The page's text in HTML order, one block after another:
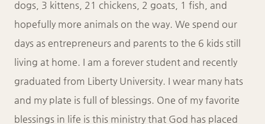
dogs, 3 kittens, 21 chickens, 2 goats, 1 fish, and
hopefully more animals on the way. We spend our
days as entrepreneurs and parents to the 6 kids still
living at home. I am a forever student and recently
graduated from Liberty University. I wear many hats
and my plate is full of blessings. One of my favorite
blessings in life is this ministry that God has placed